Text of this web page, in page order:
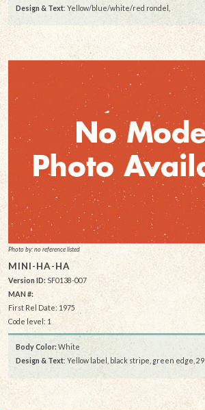
Design & Text: Yellow/blue/white/red rondel,
Photo by: no reference listed
MINI-HA-HA
Version ID: SF0138-007
MAN #:
First Rel Date: 1975
Code level: 1
Body Color: White
Design & Text: Yellow label, black stripe, green edge, 29